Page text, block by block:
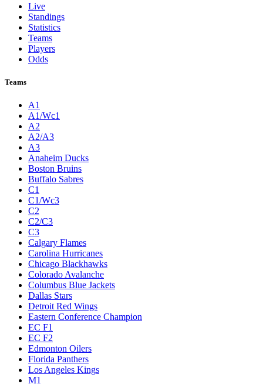
Live
Standings
Statistics
Teams
Players
Odds
Teams
A1
A1/Wc1
A2
A2/A3
A3
Anaheim Ducks
Boston Bruins
Buffalo Sabres
C1
C1/Wc3
C2
C2/C3
C3
Calgary Flames
Carolina Hurricanes
Chicago Blackhawks
Colorado Avalanche
Columbus Blue Jackets
Dallas Stars
Detroit Red Wings
Eastern Conference Champion
EC F1
EC F2
Edmonton Oilers
Florida Panthers
Los Angeles Kings
M1